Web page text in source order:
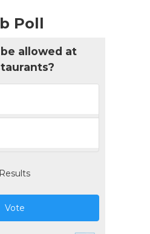
Poll
allowed at
Results
Vote